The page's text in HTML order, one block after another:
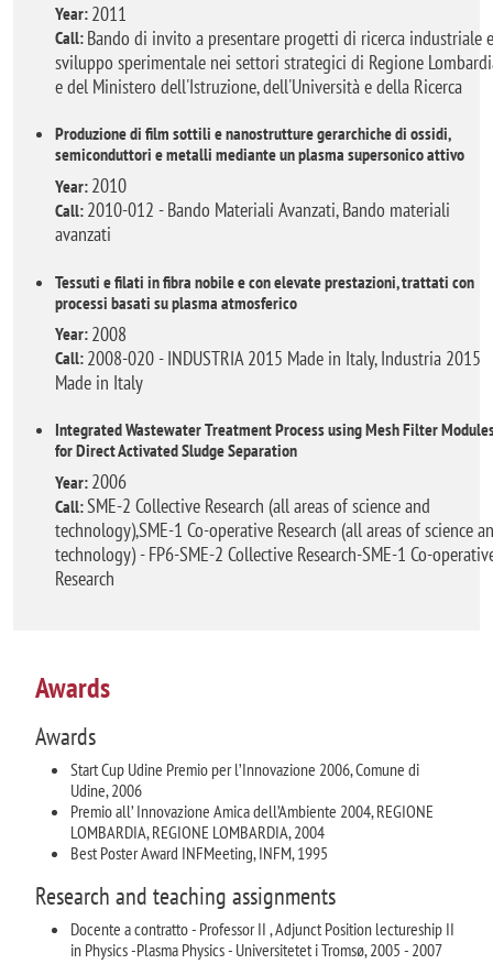
Year: 2011
Call: Bando di invito a presentare progetti di ricerca industriale e
sviluppo sperimentale nei settori strategici di Regione
e del Ministero dell'Istruzione, dell'Università e della Ricerca
Produzione di film sottili e nanostrutture gerarchiche di ossidi,
semiconduttori e metalli mediante un plasma supersonico attivo
Year: 2010
Call: 2010-012 - Bando Materiali Avanzati, Bando materiali
avanzati
Tessuti e filati in fibra nobile e con elevate prestazioni, trattati con
processi basati su plasma atmosferico
Year: 2008
Call: 2008-020 - INDUSTRIA 2015 Made in Italy, Industria 2015
Made in Italy
Integrated Wastewater Treatment Process using Mesh Filter
for Direct Activated Sludge Separation
Year: 2006
Call:SME-2 Collective Research (all areas of science and
technology),SME-1 Co-operative Research (all areas of science
technology) - FP6-SME-2 Collective Research-SME-1 Co-
Research
Awards
Awards
Start Cup Udine Premio per l’Innovazione 2006, Comune di
Udine, 2006
Premio all’ Innovazione Amica dell’Ambiente 2004, REGIONE
LOMBARDIA, REGIONE LOMBARDIA, 2004
Best Poster Award INFMeeting, INFM, 1995
Research and teaching assignments
Docente a contratto - Professor II , Adjunct Position lectureship II
in Physics -Plasma Physics - Universitetet i Tromsø, 2005 - 2007